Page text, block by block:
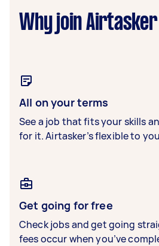
Why join Airtasker
All on your terms
See a job that fits your skills
for it. Airtasker’s flexible to
Get going for free
Check jobs and get going
fees occur when you’ve